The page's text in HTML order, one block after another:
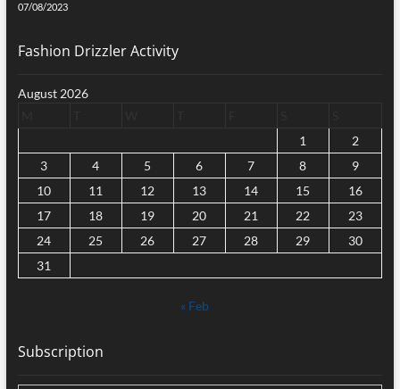
07/08/2023
Fashion Drizzler Activity
August 2026
1
2
3
4 5 6 7 8
9
10
11 12 13 14 15
16
17
18 19 20 21 22
23
24
25 26 27 28 29
30
31
« Feb
Subscription